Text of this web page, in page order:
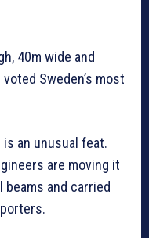
40m wide and
Sweden’s most
an unusual feat.
are moving it
and carried